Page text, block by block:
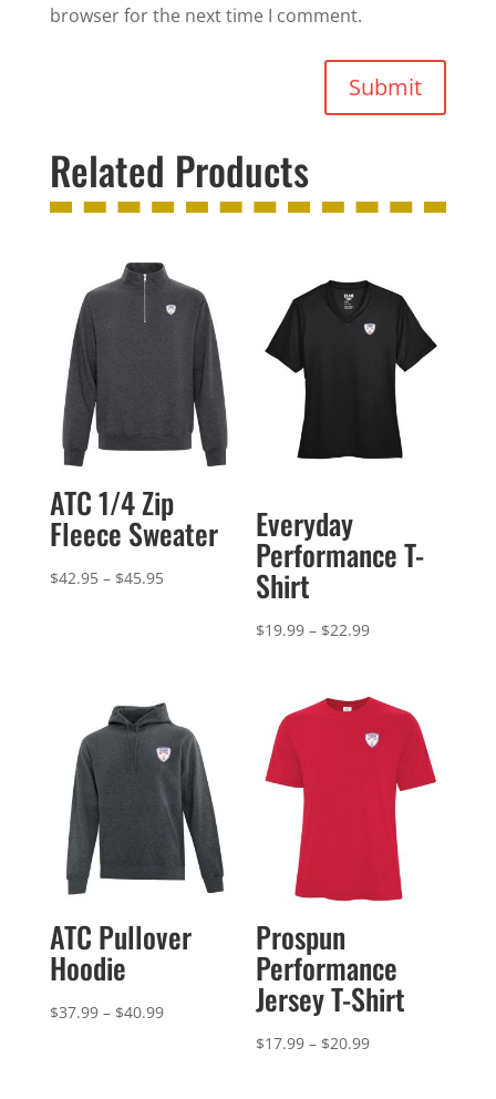
browser for the next time I comment.
Submit
Related Products
ATC 1/4 Zip
Fleece Sweater
$42.95 – $45.95Price
Everyday
Performance T-
Shirt
$19.99 – $22.99Price
through
$22.99
ATC Pullover
Hoodie
$37.99 – $40.99Price
Prospun
Performance
Jersey T-Shirt
$17.99 – $20.99Price